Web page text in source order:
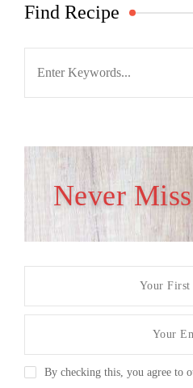
Find Recipe
Never
By checking this, you agree to